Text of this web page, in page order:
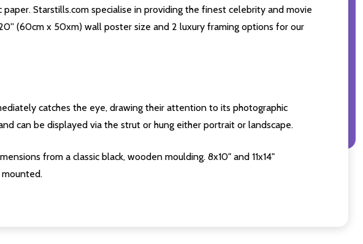
Starstills.com specialise in providing the finest celebrity and movie
(60cm x 50xm) wall poster size and 2 luxury framing options for our
catches the eye, drawing their attention to its photographic
can be displayed via the strut or hung either portrait or landscape.
from a classic black, wooden moulding. 8x10" and 11x14"